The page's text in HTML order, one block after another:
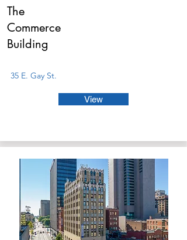
The
Commerce
Building
35 E. Gay St.
View